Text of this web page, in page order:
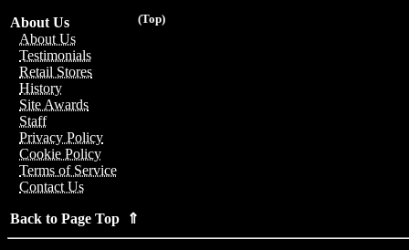
(Top)
About Us
About Us
Testimonials
Retail Stores
History
Site Awards
Staff
Privacy Policy
Cookie Policy
Terms of Service
Contact Us
Back to Page Top ⇑